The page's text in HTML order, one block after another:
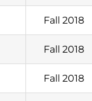
Fall 2018
Fall 2018
Fall 2018